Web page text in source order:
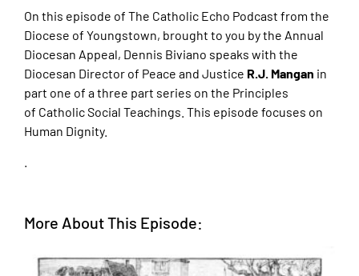
On this episode of The Catholic Echo Podcast from the
Diocese of Youngstown, brought to you by the Annual
Diocesan Appeal, Dennis Biviano speaks with the
Diocesan Director of Peace and Justice R.J. Mangan in
part one of a three part series on the Principles
of Catholic Social Teachings. This episode focuses on
Human Dignity.
More About This Episode: